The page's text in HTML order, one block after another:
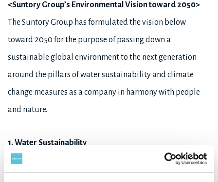
<Suntory Group’s Environmental Vision toward 2050>
The Suntory Group has formulated the vision below
toward 2050 for the purpose of passing down a
sustainable global environment to the next generation
around the pillars of water sustainability and climate
change measures as a company in harmony with people
and nature.
1. Water Sustainability
- Reduce water consumption by half at our plants
*5